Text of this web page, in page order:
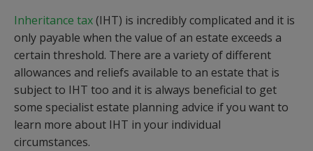
Inheritance tax(IHT) is incredibly complicated and it is
only payable when the value of an estate exceeds a
certain threshold. There are a variety of different
allowances and reliefs available to an estate that is
subject to IHT too and it is always beneficial to get
some specialist estate planning advice if you want to
learn more about IHT in your individual
circumstances.